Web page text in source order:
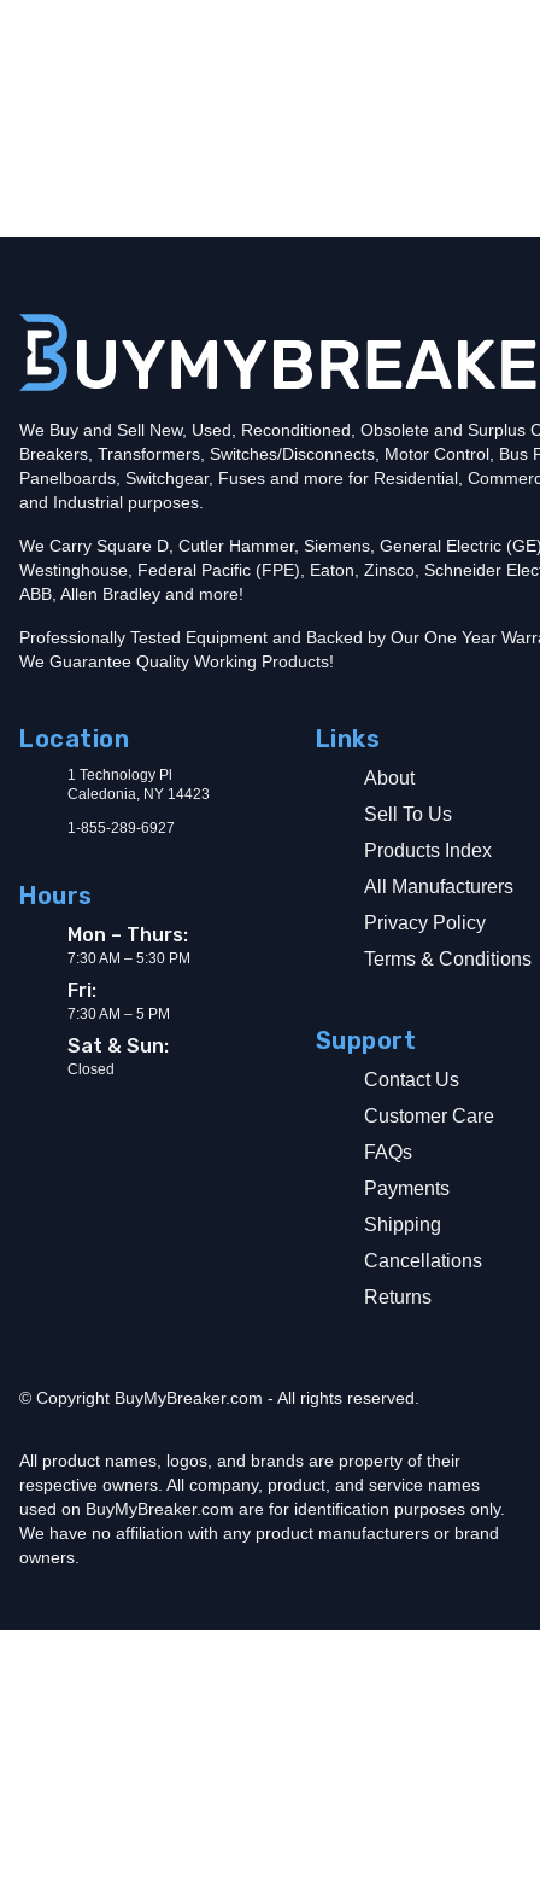
Amperage
Mounting StylePlug-In
ProtectionThermal Magnetic
Interrupting Rating (AIC)10kA@240V
UPC782113098562
Contact us for availability of this item.
We Buy and Sell New, Used, Reconditioned, Obsolete and Surplus
Breakers, Transformers, Switches/Disconnects, Motor Control, Bus
Panelboards, Switchgear, Fuses and more for Residential,
and Industrial purposes.
We Carry Square D, Cutler Hammer, Siemens, General Electric
Westinghouse, Federal Pacific (FPE), Eaton, Zinsco, Schneider
ABB, Allen Bradley and more!
Professionally Tested Equipment and Backed by Our One Year
We Guarantee Quality Working Products!
Location
1 Technology Pl
Caledonia, NY 14423
1-855-289-6927
Hours
Mon – Thurs:
7:30 AM – 5:30 PM
Fri:
7:30 AM – 5 PM
Sat & Sun:
Closed
Links
About
Sell To Us
Products Index
All Manufacturers
Privacy Policy
Terms & Conditions
Support
Contact Us
Customer Care
FAQs
Payments
Shipping
Cancellations
Returns
© Copyright BuyMyBreaker.com - All rights reserved.
All product names, logos, and brands are property of their
respective owners. All company, product, and service names
used on BuyMyBreaker.com are for identification purposes only.
We have no affiliation with any product manufacturers or brand
owners.